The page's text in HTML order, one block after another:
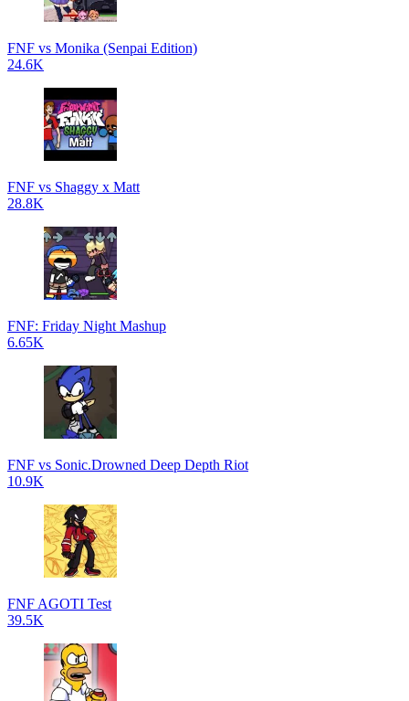
FNF vs Monika (Senpai Edition)
24.6K
FNF vs Shaggy x Matt
28.8K
FNF: Friday Night Mashup
6.65K
FNF vs Sonic.Drowned Deep Depth Riot
10.9K
FNF AGOTI Test
39.5K